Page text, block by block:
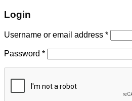
Login
Username or email address *
Password *